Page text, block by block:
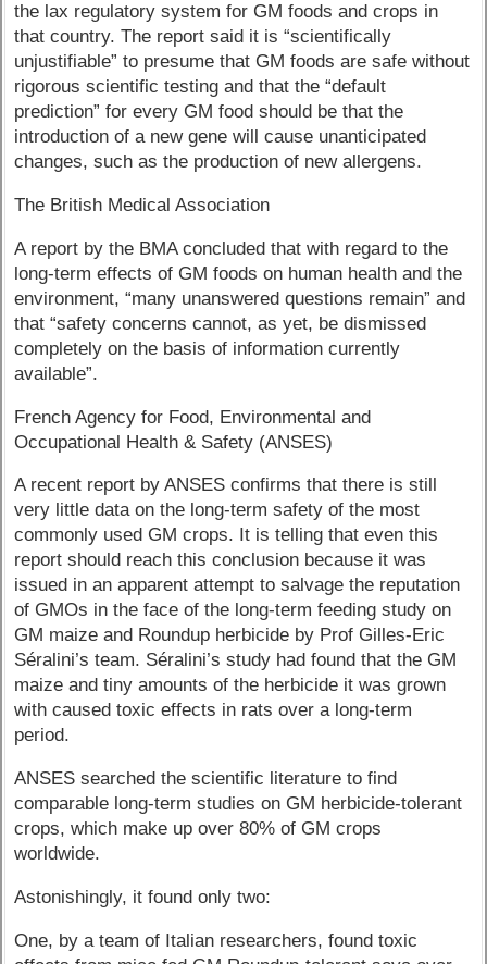
the lax regulatory system for GM foods and crops in
that country. The report said it is “scientifically
unjustifiable” to presume that GM foods are safe without
rigorous scientific testing and that the “default
prediction” for every GM food should be that the
introduction of a new gene will cause unanticipated
changes, such as the production of new allergens.
The British Medical Association
A report by the BMA concluded that with regard to the
long-term effects of GM foods on human health and the
environment, “many unanswered questions remain” and
that “safety concerns cannot, as yet, be dismissed
completely on the basis of information currently
available”.
French Agency for Food, Environmental and
Occupational Health & Safety (ANSES)
A recent report by ANSES confirms that there is still
very little data on the long-term safety of the most
commonly used GM crops. It is telling that even this
report should reach this conclusion because it was
issued in an apparent attempt to salvage the reputation
of GMOs in the face of the long-term feeding study on
GM maize and Roundup herbicide by Prof Gilles-Eric
Séralini’s team. Séralini’s study had found that the GM
maize and tiny amounts of the herbicide it was grown
with caused toxic effects in rats over a long-term
period.
ANSES searched the scientific literature to find
comparable long-term studies on GM herbicide-tolerant
crops, which make up over 80% of GM crops
worldwide.
Astonishingly, it found only two:
One, by a team of Italian researchers, found toxic